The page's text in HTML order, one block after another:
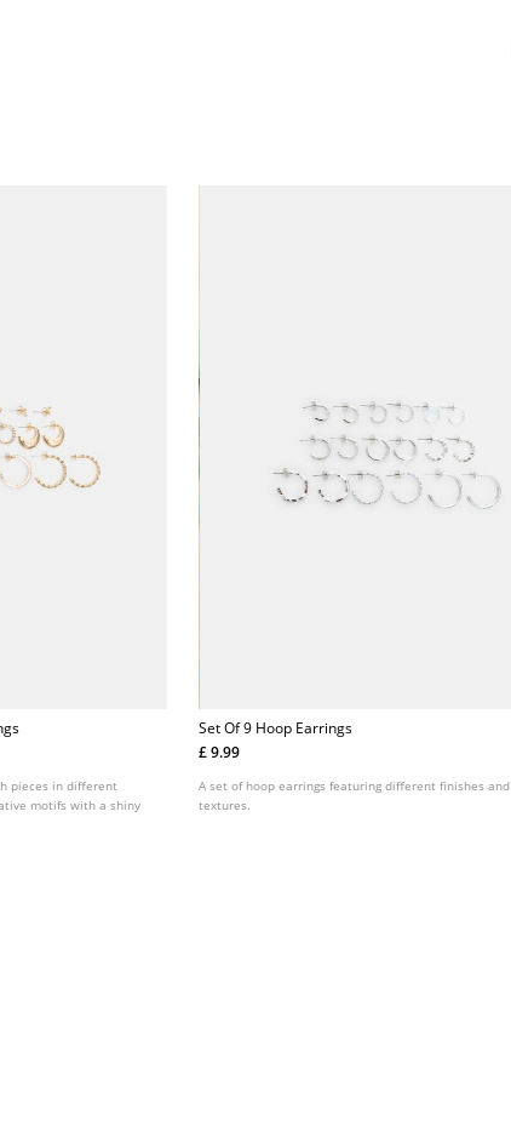
pieces in different
motifs with a shiny
Set Of 9 Hoop Earrings
£ 9.99
A set of hoop earrings featuring different finishes and
textures.